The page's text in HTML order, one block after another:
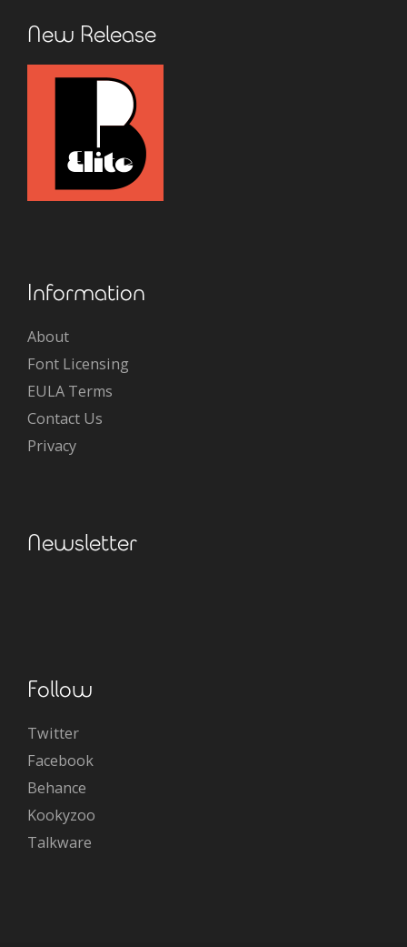
New Release
Information
About
Font Licensing
EULA Terms
Contact Us
Privacy
Newsletter
Follow
Twitter
Facebook
Behance
Kookyzoo
Talkware